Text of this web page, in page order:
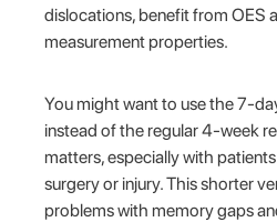
dislocations, benefit from OES
measurement properties.
You might want to use the 7-
instead of the regular 4-week
matters, especially with
surgery or injury. This shorter
problems with memory gaps